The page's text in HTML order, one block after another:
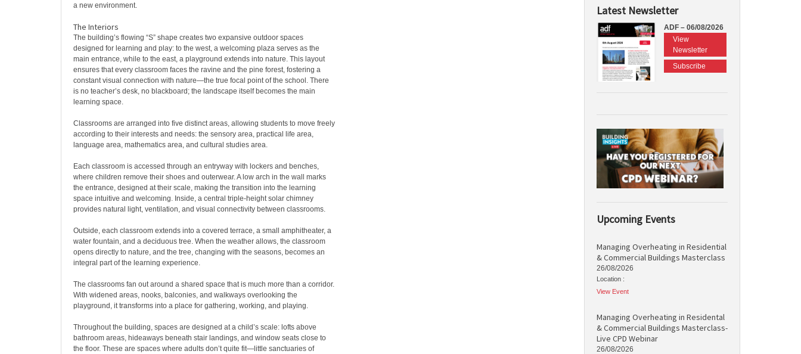
a new environment.
The Interiors
The building’s flowing “S” shape creates two expansive outdoor spaces
designed for learning and play: to the west, a welcoming plaza serves as the
main entrance, while to the east, a playground extends into nature. This layout
ensures that every classroom faces the ravine and the pine forest, fostering a
constant visual connection with nature—the true focal point of the school. There
is no teacher’s desk, no blackboard; the landscape itself becomes the main
learning space.
Classrooms are arranged into five distinct areas, allowing students to move freely
according to their interests and needs: the sensory area, practical life area,
language area, mathematics area, and cultural studies area.
Each classroom is accessed through an entryway with lockers and benches,
where children remove their shoes and outerwear. A low arch in the wall marks
the entrance, designed at their scale, making the transition into the learning
space intuitive and welcoming. Inside, a central triple-height solar chimney
provides natural light, ventilation, and visual connectivity between classrooms.
Outside, each classroom extends into a covered terrace, a small amphitheater, a
water fountain, and a deciduous tree. When the weather allows, the classroom
opens directly to nature, and the tree, changing with the seasons, becomes an
integral part of the learning experience.
The classrooms fan out around a shared space that is much more than a corridor.
With widened areas, nooks, balconies, and walkways overlooking the
playground, it transforms into a place for gathering, working, and playing.
Throughout the building, spaces are designed at a child’s scale: lofts above
bathroom areas, hideaways beneath stair landings, and window seats close to
the floor. These are spaces where adults don’t quite fit—little sanctuaries of
Latest Newsletter
ADF – 06/08/2026
View
Newsletter
Subscribe
Upcoming Events
Managing Overheating in Residential
& Commercial Buildings Masterclass
26/08/2026
Location :
View Event
Managing Overheating in Residental
& Commercial Buildings Masterclass-
Live CPD Webinar
26/08/2026